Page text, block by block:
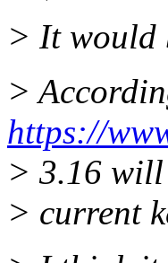
> It would
>
https://
> 3.16 will
> current